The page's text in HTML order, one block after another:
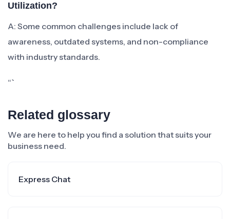
Utilization?
A: Some common challenges include lack of
awareness, outdated systems, and non-compliance
with industry standards.
“`
Related glossary
We are here to help you find a solution that suits your
business need.
Express Chat